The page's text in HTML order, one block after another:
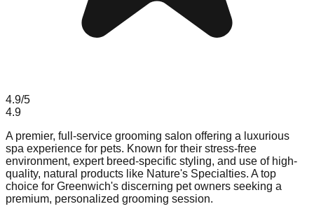
4.9/5
4.9
A premier, full-service grooming salon offering a luxurious
spa experience for pets. Known for their stress-free
environment, expert breed-specific styling, and use of high-
quality, natural products like Nature's Specialties. A top
choice for Greenwich's discerning pet owners seeking a
premium, personalized grooming session.